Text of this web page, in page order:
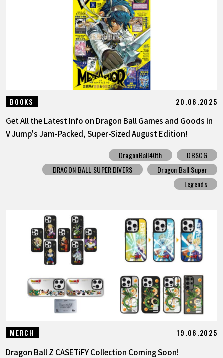
BOOKS 20.06.2025
Get All the Latest Info on Dragon Ball Games and Goods in
V Jump's Jam-Packed, Super-Sized August Edition!
DragonBall40th
DBSCG
DRAGON BALL SUPER DIVERS
Dragon Ball Super
Legends
MERCH 19.06.2025
Dragon Ball Z CASETiFY Collection Coming Soon!